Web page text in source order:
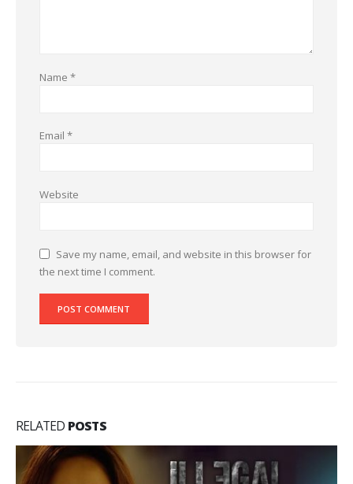
Name *
Email *
Website
Save my name, email, and website in this browser for
the next time I comment.
RELATED POSTS